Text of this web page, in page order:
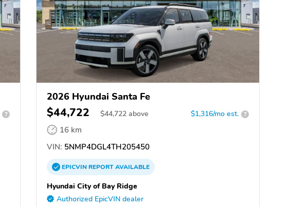
?
2026 Hyundai Santa Fe
$44,722 $44,722 above $1,316/mo est. ?
16 km
VIN: 5NMP4DGL4TH205450
EPICVINREPORTAVAILABLE
Hyundai City of Bay Ridge
Authorized EpicVIN dealer